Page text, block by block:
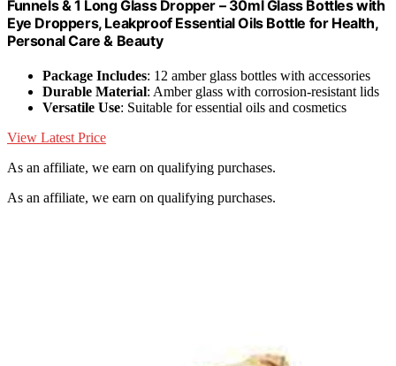
Funnels & 1 Long Glass Dropper – 30ml Glass Bottles with
Eye Droppers, Leakproof Essential Oils Bottle for Health,
Personal Care & Beauty
Package Includes: 12 amber glass bottles with accessories
Durable Material: Amber glass with corrosion-resistant lids
Versatile Use: Suitable for essential oils and cosmetics
View Latest Price
As an affiliate, we earn on qualifying purchases.
As an affiliate, we earn on qualifying purchases.